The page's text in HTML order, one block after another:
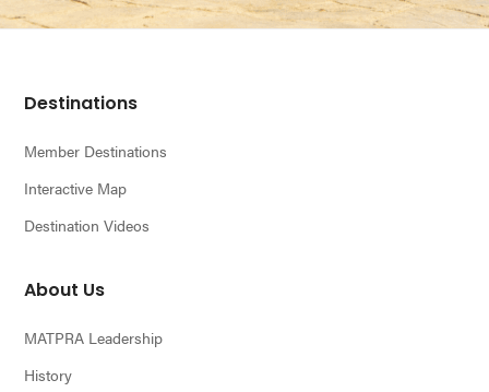
Footer
Destinations
Member Destinations
Interactive Map
Destination Videos
About Us
MATPRA Leadership
History